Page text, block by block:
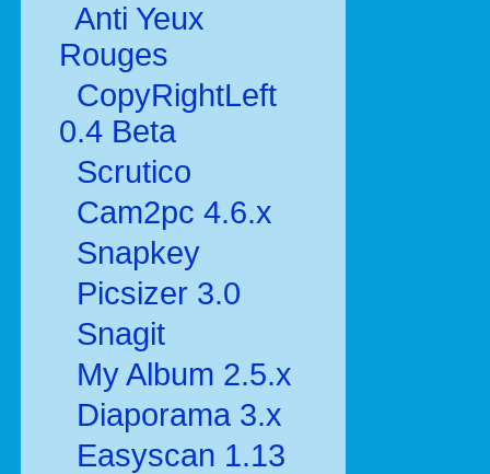
Anti Yeux
Rouges
CopyRightLeft
0.4 Beta
Scrutico
Cam2pc 4.6.x
Snapkey
Picsizer 3.0
Snagit
My Album 2.5.x
Diaporama 3.x
Easyscan 1.13